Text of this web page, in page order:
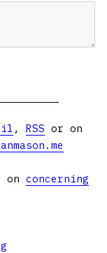
, RSS or on
on concerning